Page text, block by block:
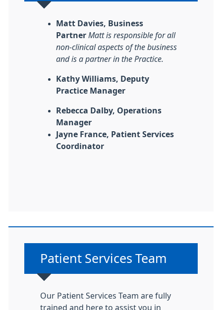
Matt Davies, Business
Partner Matt is responsible for all
non-clinical aspects of the business
and is a partner in the Practice.
Kathy Williams, Deputy
Practice Manager
Rebecca Dalby, Operations
Manager
Jayne France, Patient Services
Coordinator
Non-urgent advice:
Patient Services Team
Our Patient Services Team are fully
trained and here to assist you in